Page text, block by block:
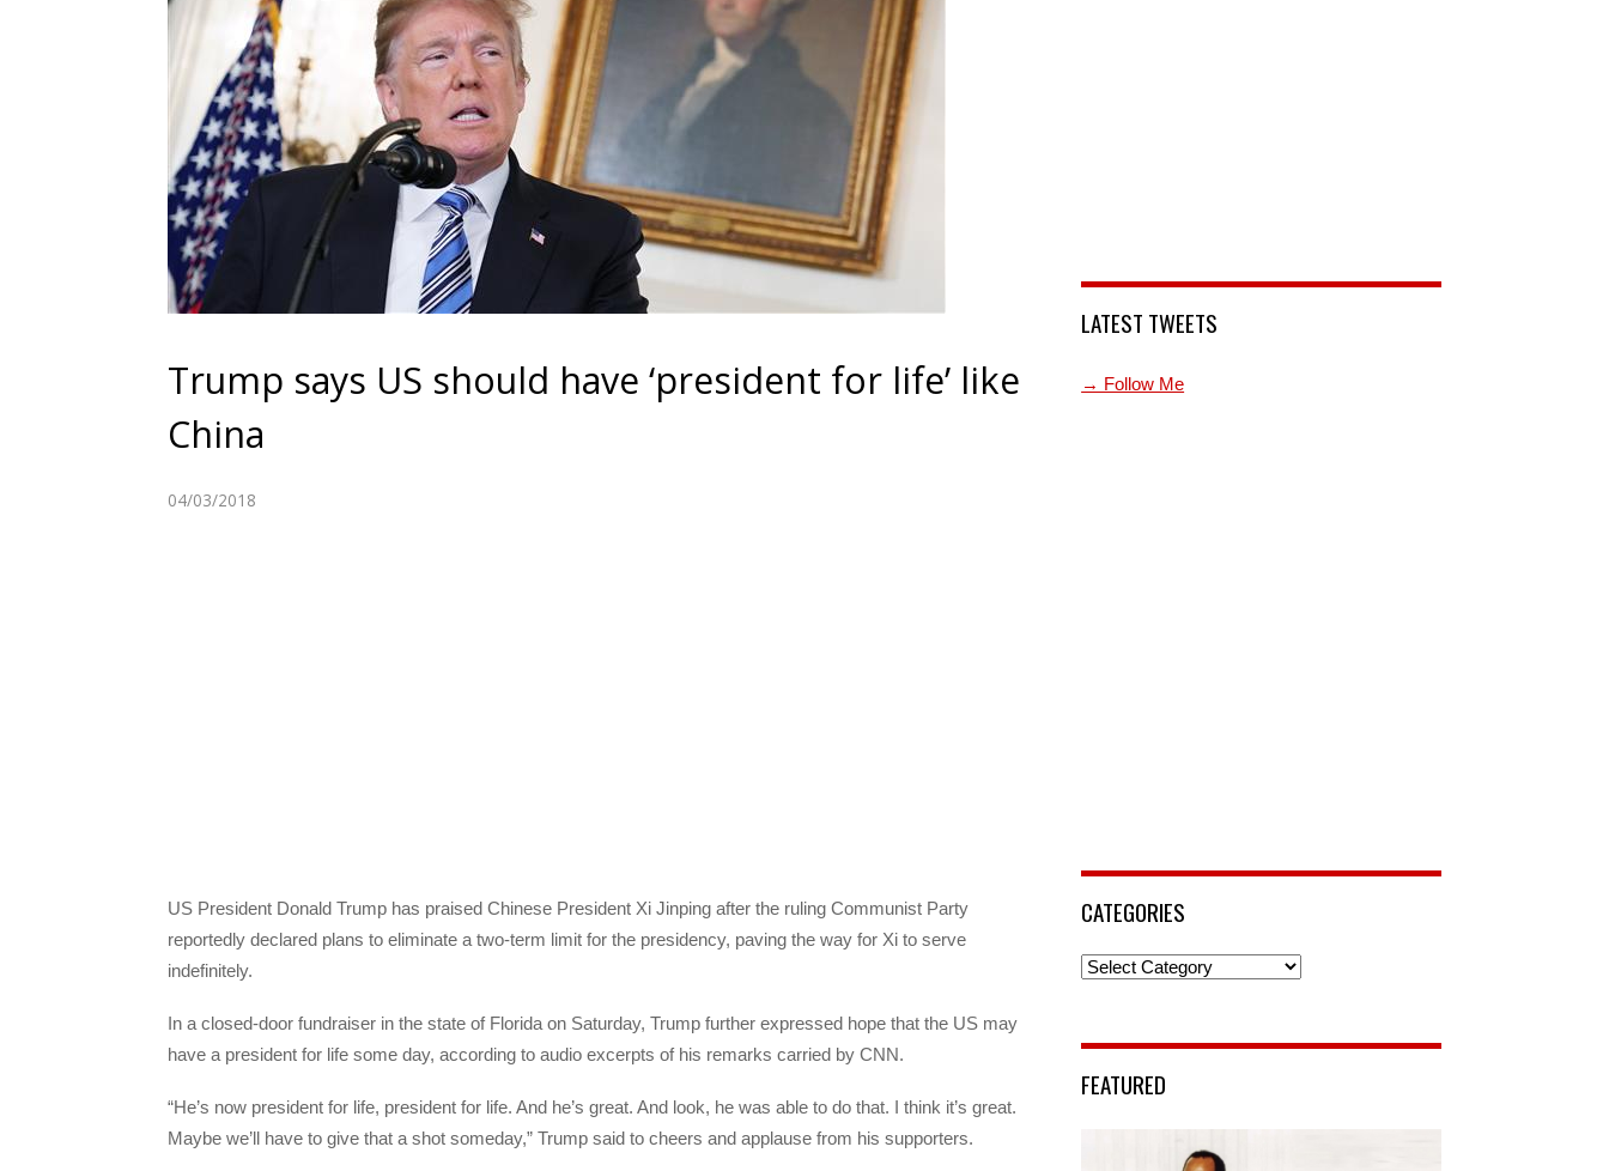
Trump says US should have ‘president for life’ like
China
04/03/2018
US President Donald Trump has praised Chinese President Xi Jinping after the ruling Communist Party
reportedly declared plans to eliminate a two-term limit for the presidency, paving the way for Xi to serve
indefinitely.
In a closed-door fundraiser in the state of Florida on Saturday, Trump further expressed hope that the US may
have a president for life some day, according to audio excerpts of his remarks carried by CNN.
“He’s now president for life, president for life. And he’s great. And look, he was able to do that. I think it’s great.
Maybe we’ll have to give that a shot someday,” Trump said to cheers and applause from his supporters.
LATEST TWEETS
→ Follow Me
CATEGORIES
Categories
FEATURED